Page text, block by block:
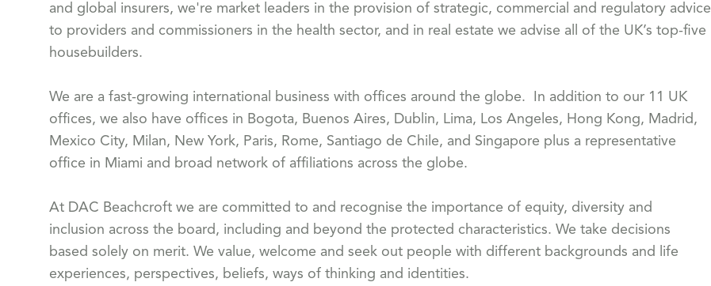
and global insurers, we're market leaders in the provision of strategic, commercial and regulatory advice
to providers and commissioners in the health sector, and in real estate we advise all of the UK’s top-five
housebuilders.
We are a fast-growing international business with offices around the globe. In addition to our 11 UK
offices, we also have offices in Bogota, Buenos Aires, Dublin, Lima, Los Angeles, Hong Kong, Madrid,
Mexico City, Milan, New York, Paris, Rome, Santiago de Chile, and Singapore plus a representative
office in Miami and broad network of affiliations across the globe.
At DAC Beachcroft we are committed to and recognise the importance of equity, diversity and
inclusion across the board, including and beyond the protected characteristics. We take decisions
based solely on merit. We value, welcome and seek out people with different backgrounds and life
experiences, perspectives, beliefs, ways of thinking and identities.